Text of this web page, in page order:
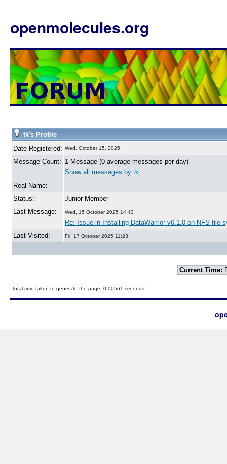
openmolecules.org
tk's Profile
Date Registered: Wed, October 15, 2025
Message Count: 1 Message (0 average messages per day)
Show all messages by tk
Real Name:
Status:
Junior Member
Last Message:
Wed, 15 October 2025 14:42
Re: Issue in Installing DataWarrior v6.1.0 on NFS file
Last Visited:
Fri, 17 October 2025 11:23
Current Time:
Total time taken to generate the page: 0.00561 seconds